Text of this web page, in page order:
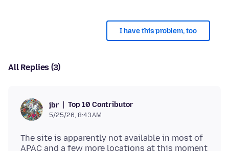
I have this problem, too
All Replies (3)
jbr Top 10 Contributor
5/25/26, 8:43 AM
The site is apparently not available in most of
APAC and a few more locations at this moment